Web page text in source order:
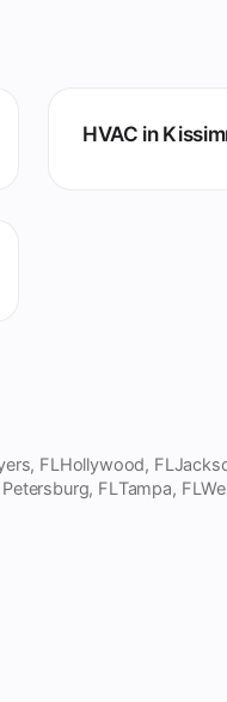
HVAC in
FLHollywood, FL
FLTampa, FL